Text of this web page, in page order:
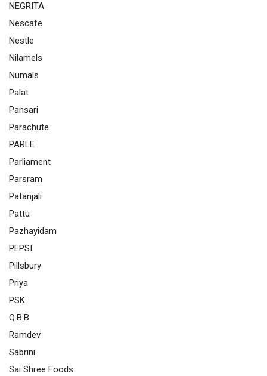
NEGRITA
Nescafe
Nestle
Nilamels
Numals
Palat
Pansari
Parachute
PARLE
Parliament
Parsram
Patanjali
Pattu
Pazhayidam
PEPSI
Pillsbury
Priya
PSK
Q.B.B
Ramdev
Sabrini
Sai Shree Foods